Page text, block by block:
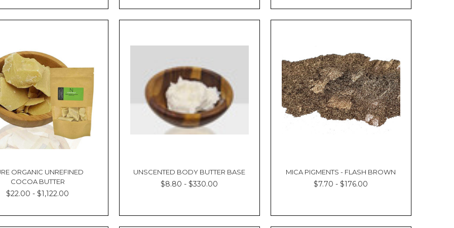
ORGANIC UNREFINED
COCOA BUTTER
$22.00 - $1,122.00
UNSCENTED BODY BUTTER BASE
$8.80 - $330.00
MICA PIGMENTS - FLASH BROWN
$7.70 - $176.00